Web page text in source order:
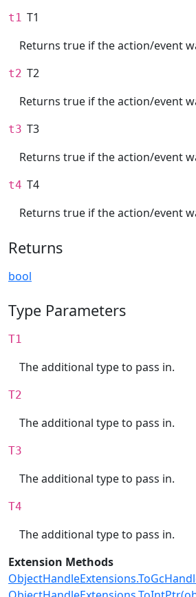
t1 T1
Returns true if the action/event
t2 T2
Returns true if the action/event
t3 T3
Returns true if the action/event
t4 T4
Returns true if the action/event
Returns
bool
Type Parameters
T1
The additional type to pass in.
T2
The additional type to pass in.
T3
The additional type to pass in.
T4
The additional type to pass in.
Extension Methods